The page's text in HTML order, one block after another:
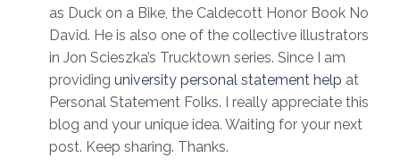
as Duck on a Bike, the Caldecott Honor Book No
David. He is also one of the collective illustrators
in Jon Scieszka’s Trucktown series. Since I am
providing university personal statement help at
Personal Statement Folks. I really appreciate this
blog and your unique idea. Waiting for your next
post. Keep sharing. Thanks.